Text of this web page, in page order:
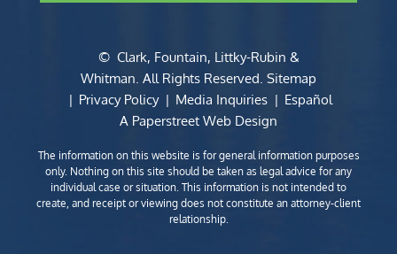
© Clark, Fountain, Littky-Rubin &
Whitman. All Rights Reserved. Sitemap
Privacy Policy
Media Inquiries
Español
A Paperstreet Web Design
The information on this website is for general information purposes
only. Nothing on this site should be taken as legal advice for any
individual case or situation. This information is not intended to
create, and receipt or viewing does not constitute an attorney-client
relationship.